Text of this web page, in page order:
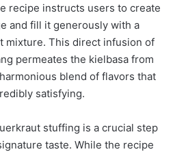
recipe instructs users to create
and fill it generously with a
mixture. This direct infusion of
permeates the kielbasa from
blend of flavors that
satisfying.
stuffing is a crucial step
taste. While the recipe